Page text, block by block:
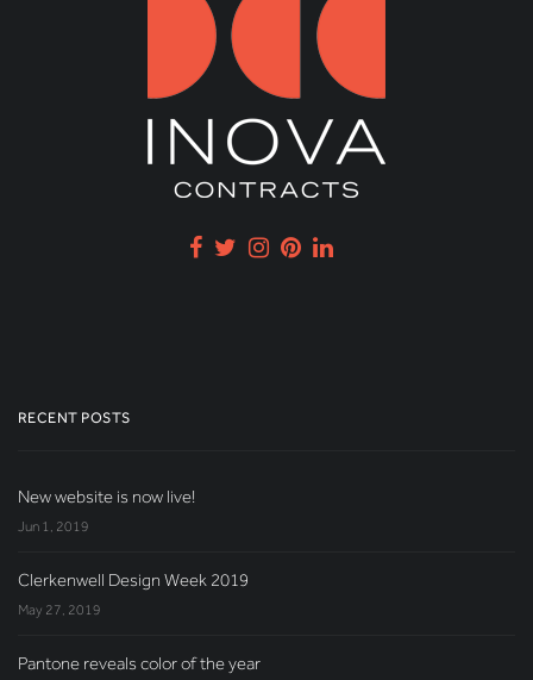
RECENT POSTS
New website is now live!
Jun 1, 2019
Clerkenwell Design Week 2019
May 27, 2019
Pantone reveals color of the year